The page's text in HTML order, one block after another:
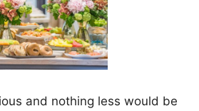
and nothing less would be